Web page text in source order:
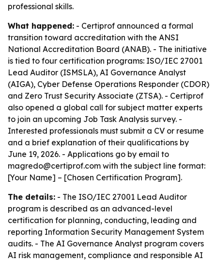
professional skills.
What happened: - Certiprof announced a formal
transition toward accreditation with the ANSI
National Accreditation Board (ANAB). - The initiative
is tied to four certification programs: ISO/IEC 27001
Lead Auditor (ISMSLA), AI Governance Analyst
(AIGA), Cyber Defense Operations Responder (CDOR)
and Zero Trust Security Associate (ZTSA). - Certiprof
also opened a global call for subject matter experts
to join an upcoming Job Task Analysis survey. -
Interested professionals must submit a CV or resume
and a brief explanation of their qualifications by
June 19, 2026. - Applications go by email to
magredo@certiprof.com with the subject line format:
[Your Name] – [Chosen Certification Program].
The details: - The ISO/IEC 27001 Lead Auditor
program is described as an advanced-level
certification for planning, conducting, leading and
reporting Information Security Management System
audits. - The AI Governance Analyst program covers
AI risk management, compliance and responsible AI